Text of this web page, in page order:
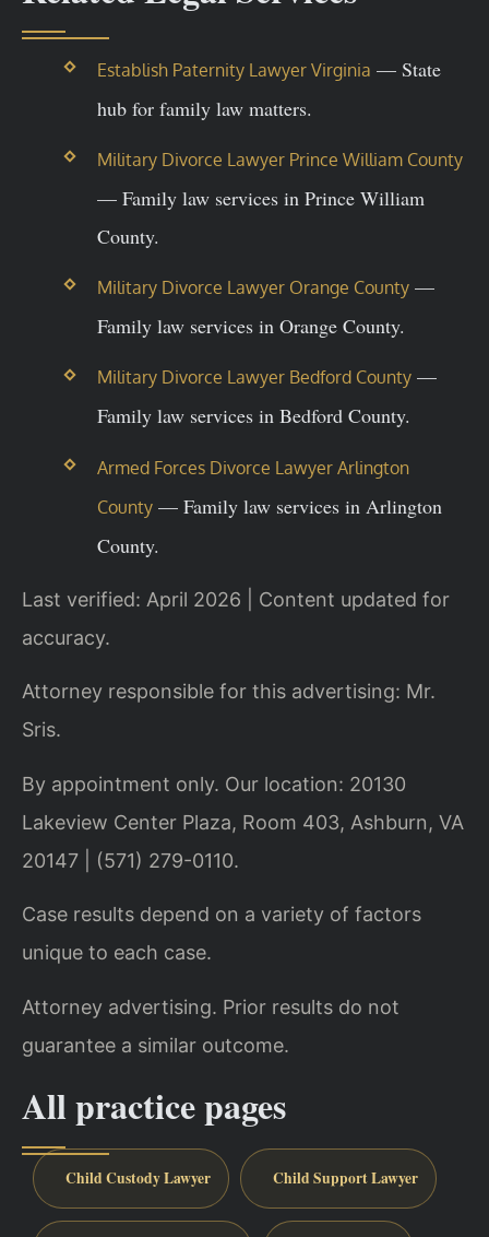
Establish Paternity Lawyer Virginia — State
hub for family law matters.
Military Divorce Lawyer Prince William County
— Family law services in Prince William
County.
Military Divorce Lawyer Orange County—
Family law services in Orange County.
Military Divorce Lawyer Bedford County—
Family law services in Bedford County.
Armed Forces Divorce Lawyer Arlington
County— Family law services in Arlington
County.
Last verified: April 2026 | Content updated for
accuracy.
Attorney responsible for this advertising: Mr.
Sris.
By appointment only. Our location: 20130
Lakeview Center Plaza, Room 403, Ashburn, VA
20147 | (571) 279-0110.
Case results depend on a variety of factors
unique to each case.
Attorney advertising. Prior results do not
guarantee a similar outcome.
All practice pages
Child Custody Lawyer Child Support Lawyer